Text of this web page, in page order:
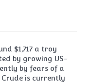
$1,717 a troy
by growing US-
by fears of a
is currently